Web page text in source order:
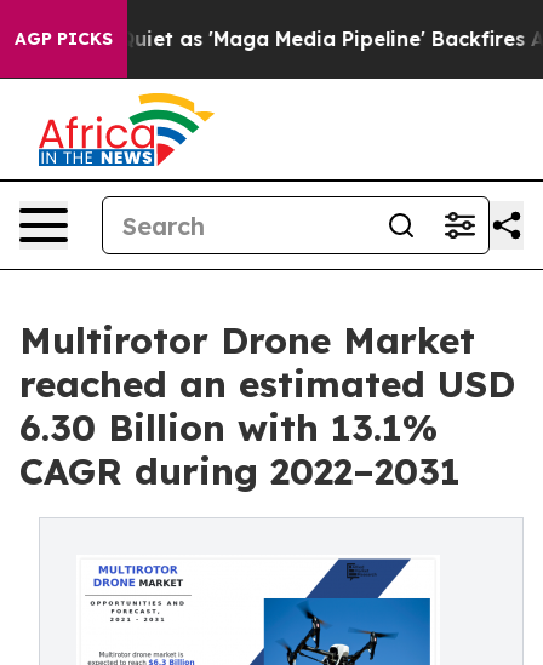
AGP PICKS
as 'Maga Media Pipeline' Backfires Amid Rumors
Multirotor Drone Market
reached an estimated USD
6.30 Billion with 13.1%
CAGR during 2022–2031